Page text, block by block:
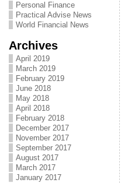
Personal Finance
Practical Advise News
World Financial News
Archives
April 2019
March 2019
February 2019
June 2018
May 2018
April 2018
February 2018
December 2017
November 2017
September 2017
August 2017
March 2017
January 2017